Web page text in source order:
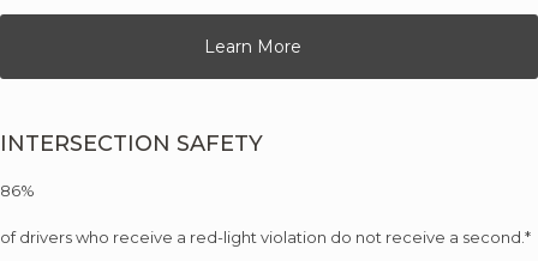
Learn More
INTERSECTION SAFETY
86%
of drivers who receive a red-light violation do not receive a second.*